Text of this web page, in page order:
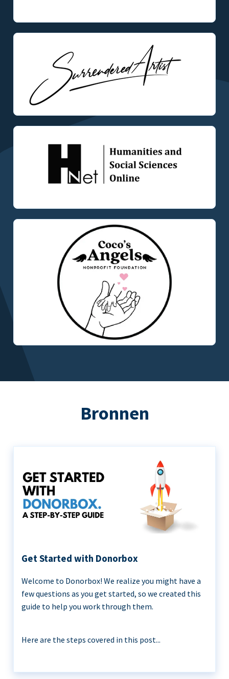
Bronnen
Get Started with Donorbox
Welcome to Donorbox! We realize you might have a
few questions as you get started, so we created this
guide to help you work through them.
Here are the steps covered in this post...